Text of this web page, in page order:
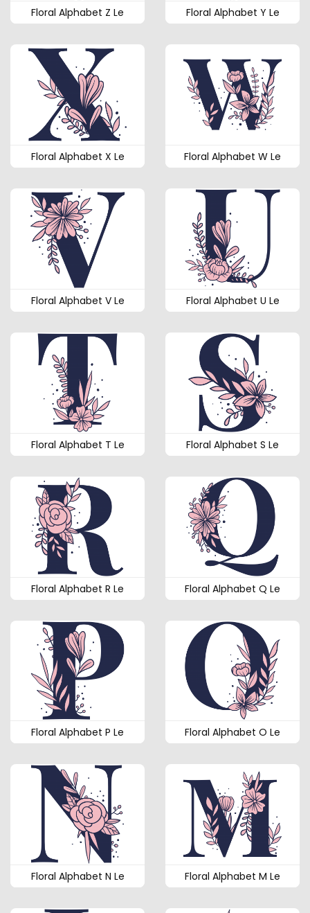
Floral Alphabet Z Le Floral Alphabet Y Le
Floral Alphabet X Le Floral Alphabet W Le
Floral Alphabet V Le Floral Alphabet U Le
Floral Alphabet T Le Floral Alphabet S Le
Floral Alphabet R Le Floral Alphabet Q Le
Floral Alphabet P Le Floral Alphabet O Le
Floral Alphabet N Le Floral Alphabet M Le